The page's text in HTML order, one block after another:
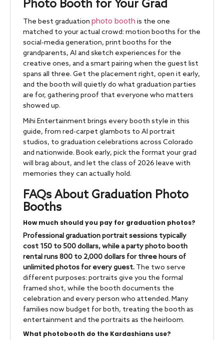
Photo Booth for Your Grad
The best graduation photo booth is the one
matched to your actual crowd: motion booths for the
social-media generation, print booths for the
grandparents, AI and sketch experiences for the
creative ones, and a smart pairing when the guest list
spans all three. Get the placement right, open it early,
and the booth will quietly do what graduation parties
are for, gathering proof that everyone who matters
showed up.
Mihi Entertainment brings every booth style in this
guide, from red-carpet glambots to AI portrait
studios, to graduation celebrations across Colorado
and nationwide. Book early, pick the format your grad
will brag about, and let the class of 2026 leave with
memories they can actually hold.
FAQs About Graduation Photo
Booths
How much should you pay for graduation photos?
Professional graduation portrait sessions typically
cost 150 to 500 dollars, while a party photo booth
rental runs 800 to 2,000 dollars for three hours of
unlimited photos for every guest. The two serve
different purposes: portraits give you the formal
framed shot, while the booth documents the
celebration and every person who attended. Many
families now budget for both, treating the booth as
entertainment and the portraits as the heirloom.
What photobooth do the Kardashians use?